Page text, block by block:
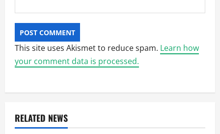
This site uses Akismet to reduce spam. Learn how
your comment data is processed.
RELATED NEWS